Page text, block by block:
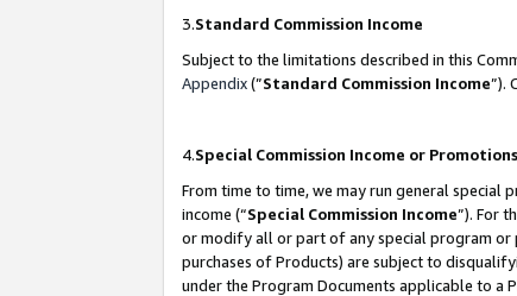
3.Standard Commission Income
Subject to the limitations described in this
Appendix(”Standard Commission Income”).
4.Special Commission Income or Promotions
From time to time, we may run general
income (“Special Commission Income”). For
or modify all or part of any special program or
purchases of Products) are subject to
under the Program Documents applicable to a